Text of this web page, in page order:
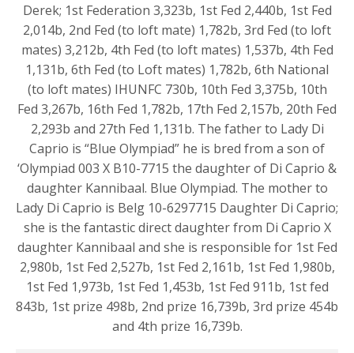
Derek; 1st Federation 3,323b, 1st Fed 2,440b, 1st Fed
2,014b, 2nd Fed (to loft mate) 1,782b, 3rd Fed (to loft
mates) 3,212b, 4th Fed (to loft mates) 1,537b, 4th Fed
1,131b, 6th Fed (to Loft mates) 1,782b, 6th National
(to loft mates) IHUNFC 730b, 10th Fed 3,375b, 10th
Fed 3,267b, 16th Fed 1,782b, 17th Fed 2,157b, 20th Fed
2,293b and 27th Fed 1,131b. The father to Lady Di
Caprio is “Blue Olympiad” he is bred from a son of
‘Olympiad 003 X B10-7715 the daughter of Di Caprio &
daughter Kannibaal. Blue Olympiad. The mother to
Lady Di Caprio is Belg 10-6297715 Daughter Di Caprio;
she is the fantastic direct daughter from Di Caprio X
daughter Kannibaal and she is responsible for 1st Fed
2,980b, 1st Fed 2,527b, 1st Fed 2,161b, 1st Fed 1,980b,
1st Fed 1,973b, 1st Fed 1,453b, 1st Fed 911b, 1st fed
843b, 1st prize 498b, 2nd prize 16,739b, 3rd prize 454b
and 4th prize 16,739b.